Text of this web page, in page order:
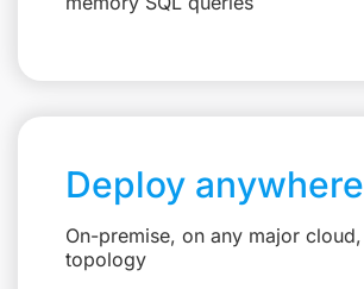
Deploy anywhere
On-premise, on any major
topology